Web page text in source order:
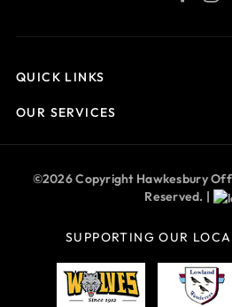
QUICK LINKS
OUR SERVICES
©2026 Copyright Hawkesbury
Reserved. |
SUPPORTING OUR